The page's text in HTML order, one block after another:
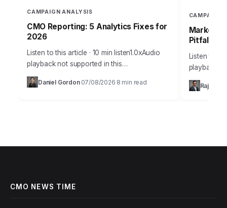
CAMPAIGN ANALYSIS
CMO Reporting: 5 Analytics Fixes for
2026
Listen to this article · 10 min listen1.0xAudio
playback not supported in this
browser.Sarah, Chief Marketing Officer at
AuraTech Solutions, stared at the Q3
Daniel Gordon· 07/08/2026 8 min read
CAMPAIGN
Pitfalls
Listen to
playback
the most
campaigns
Rajesh
CMO NEWS TIME